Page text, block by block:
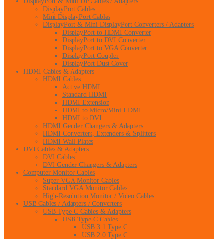
DisplayPort Cables
Mini DisplayPort Cables
DisplayPort & Mini DisplayPort Converters / Adapters
DisplayPort to HDMI Converter
DisplayPort to DVI Converter
DisplayPort to VGA Converter
DisplayPort Coupler
DisplayPort Dust Cover
HDMI Cables & Adapters
HDMI Cables
Active HDMI
Standard HDMI
HDMI Extension
HDMI to Micro/Mini HDMI
HDMI to DVI
HDMI Gender Changers & Adapters
HDMI Converters, Extenders & Splitters
HDMI Wall Plates
DVI Cables & Adapters
DVI Cables
DVI Gender Changers & Adapters
Computer Monitor Cables
Super VGA Monitor Cables
Standard VGA Monitor Cables
High-Resolution Monitor / Video Cables
USB Cables / Adapters / Converters
USB Type-C Cables & Adapters
USB Type-C Cables
USB 3.1 Type C
USB 2.0 Type C